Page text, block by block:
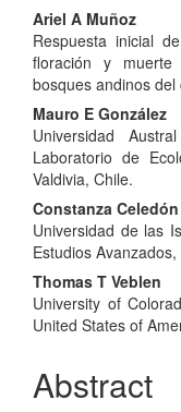
Main
Article
Content
Ariel A Muñoz
Respuesta inicial
floración y
bosques andinos
Mauro E González
Universidad
Laboratorio de
Valdivia, Chile.
Constanza Celedón
Universidad de las
Estudios
Thomas T Veblen
University of
United States of
Abstract